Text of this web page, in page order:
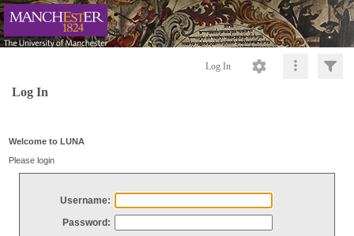
Log In
Log In
Welcome to LUNA
Please login
Username:
Password: